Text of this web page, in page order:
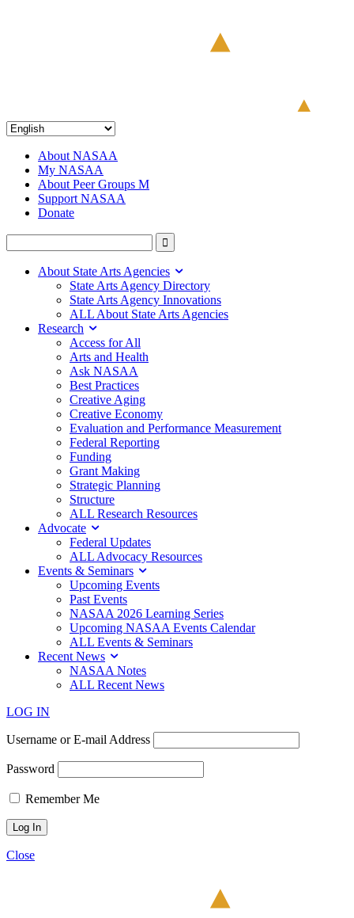
About NASAA
My NASAA
About Peer Groups M
Support NASAA
Donate
About State Arts Agencies
State Arts Agency Directory
State Arts Agency Innovations
ALL About State Arts Agencies
Research
Access for All
Arts and Health
Ask NASAA
Best Practices
Creative Aging
Creative Economy
Evaluation and Performance Measurement
Federal Reporting
Funding
Grant Making
Strategic Planning
Structure
ALL Research Resources
Advocate
Federal Updates
ALL Advocacy Resources
Events & Seminars
Upcoming Events
Past Events
NASAA 2026 Learning Series
Upcoming NASAA Events Calendar
ALL Events & Seminars
Recent News
NASAA Notes
ALL Recent News
LOG IN
Username or E-mail Address
Password
Remember Me
Close